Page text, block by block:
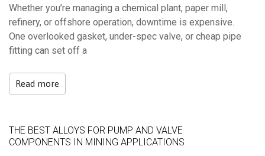
Whether you’re managing a chemical plant, paper mill,
refinery, or offshore operation, downtime is expensive.
One overlooked gasket, under-spec valve, or cheap pipe
fitting can set off a
Read more
THE BEST ALLOYS FOR PUMP AND VALVE
COMPONENTS IN MINING APPLICATIONS